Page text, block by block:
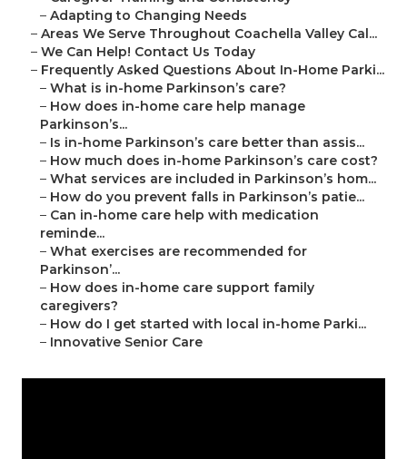
– Adapting to Changing Needs
– Areas We Serve Throughout Coachella Valley Cal...
– We Can Help! Contact Us Today
– Frequently Asked Questions About In-Home Parki...
– What is in-home Parkinson’s care?
– How does in-home care help manage
Parkinson’s...
– Is in-home Parkinson’s care better than assis...
– How much does in-home Parkinson’s care cost?
– What services are included in Parkinson’s hom...
– How do you prevent falls in Parkinson’s patie...
– Can in-home care help with medication
reminde...
– What exercises are recommended for
Parkinson’...
– How does in-home care support family
caregivers?
– How do I get started with local in-home Parki...
– Innovative Senior Care